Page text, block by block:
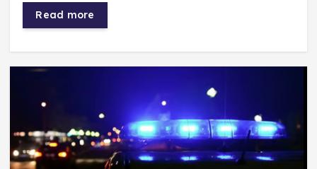
Read more